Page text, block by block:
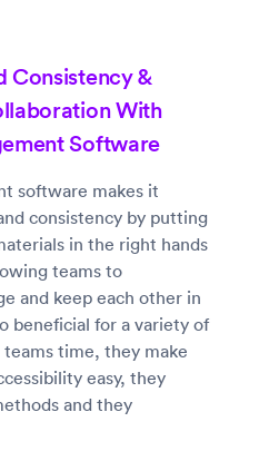
Consistency &
With
Software
software makes it
consistency by putting
in the right hands
teams to
and keep each other in
beneficial for a variety of
time, they make
easy, they
and they